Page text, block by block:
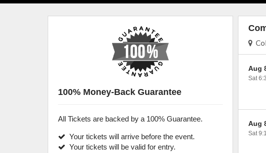
Aug
Sat
Aug
Sat
100% Money-Back Guarantee
All Tickets are backed by a 100% Guarantee.
Your tickets will arrive before the event.
Your tickets will be valid for entry.